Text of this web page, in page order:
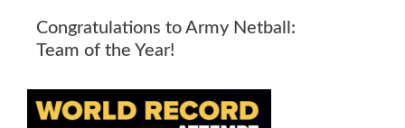
Congratulations to Army Netball:
Team of the Year!